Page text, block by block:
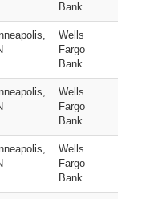
Bank
Wells
Fargo
Bank
Wells
Fargo
Bank
Wells
Fargo
Bank